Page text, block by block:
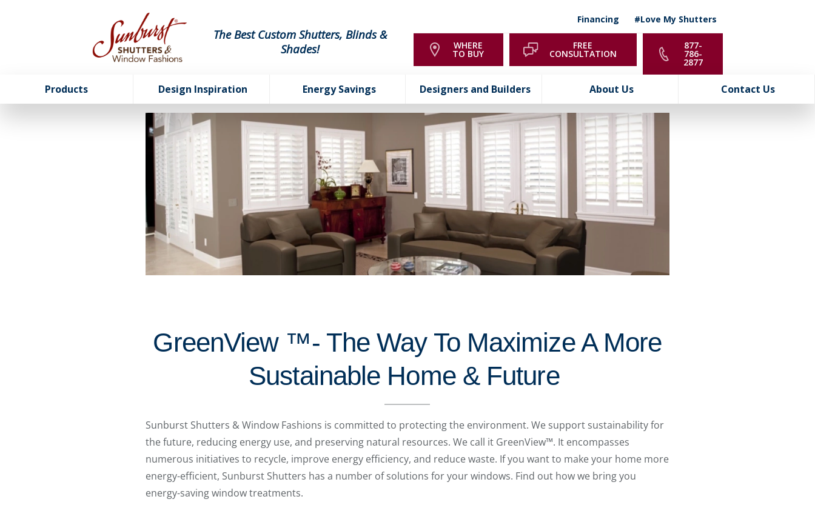
The Best Custom Shutters, Blinds &
Shades!
Financing #Love My Shutters
WHERE
TO BUY
FREE
CONSULTATION
877-
786-
2877
Products Design Inspiration Energy Savings Designers and Builders About Us Contact Us
GreenView ™- The Way To Maximize A More
Sustainable Home & Future
Sunburst Shutters & Window Fashions is committed to protecting the environment. We support sustainability for
the future, reducing energy use, and preserving natural resources. We call it GreenView™. It encompasses
numerous initiatives to recycle, improve energy efficiency, and reduce waste. If you want to make your home more
energy-efficient, Sunburst Shutters has a number of solutions for your windows. Find out how we bring you
energy-saving window treatments.